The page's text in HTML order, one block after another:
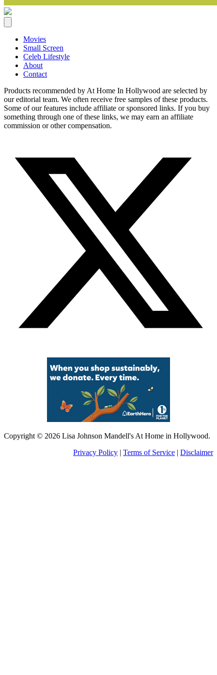
Movies
Small Screen
Celeb Lifestyle
About
Contact
Products recommended by At Home In Hollywood are selected by
our editorial team. We often receive free samples of these products.
Some of our features include affiliate or sponsored links. If you buy
something through one of these links, we may earn an affiliate
commission or other compensation.
Copyright © 2026 Lisa Johnson Mandell's At Home in Hollywood.
Privacy Policy | Terms of Service | Disclaimer